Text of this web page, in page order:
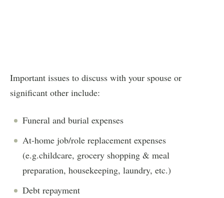
Important issues to discuss with your spouse or
significant other include:
Funeral and burial expenses
At-home job/role replacement expenses
(e.g.childcare, grocery shopping & meal
preparation, housekeeping, laundry, etc.)
Debt repayment